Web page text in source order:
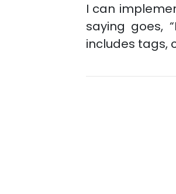
I can
saying goes,
includes tags,